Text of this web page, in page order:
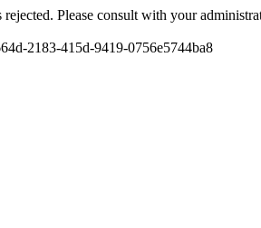
Please consult with your
2183-415d-9419-0756e5744ba8